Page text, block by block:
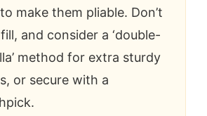
make them pliable. Don’t
and consider a ‘double-
method for extra sturdy
or secure with a